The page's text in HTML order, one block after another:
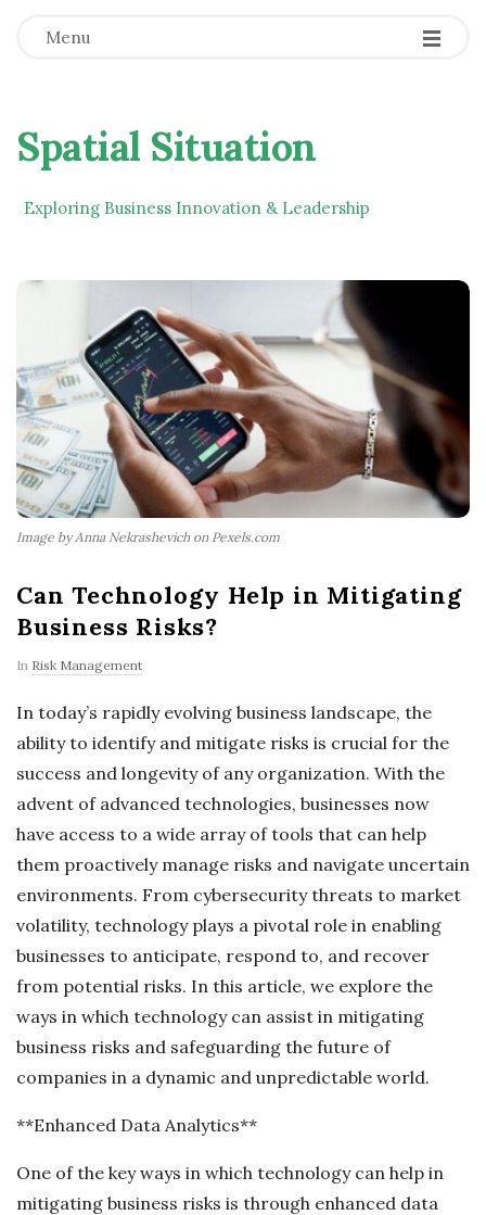
Menu
Spatial Situation
Exploring Business Innovation & Leadership
Image by Anna Nekrashevich on Pexels.com
Can Technology Help in Mitigating
Business Risks?
In Risk Management
In today’s rapidly evolving business landscape, the
ability to identify and mitigate risks is crucial for the
success and longevity of any organization. With the
advent of advanced technologies, businesses now
have access to a wide array of tools that can help
them proactively manage risks and navigate uncertain
environments. From cybersecurity threats to market
volatility, technology plays a pivotal role in enabling
businesses to anticipate, respond to, and recover
from potential risks. In this article, we explore the
ways in which technology can assist in mitigating
business risks and safeguarding the future of
companies in a dynamic and unpredictable world.
**Enhanced Data Analytics**
One of the key ways in which technology can help in
mitigating business risks is through enhanced data